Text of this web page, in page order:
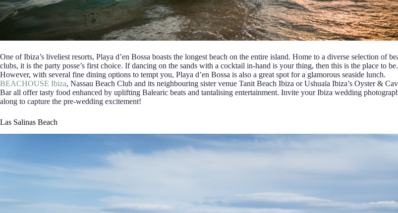
One of Ibiza’s liveliest resorts, Playa d’en Bossa boasts the longest beach on the entire island. Home to a diverse selection of
clubs, it is the party posse’s first choice. If dancing on the sands with a cocktail in-hand is your thing, then this is the place to be.
However, with several fine dining options to tempt you, Playa d’en Bossa is also a great spot for a glamorous seaside lunch.
BEACHOUSE Ibiza, Nassau Beach Club and its neighbouring sister venue Tanit Beach Ibiza or Ushuaïa Ibiza’s Oyster &
Bar all offer tasty food enhanced by uplifting Balearic beats and tantalising entertainment. Invite your Ibiza wedding
along to capture the pre-wedding excitement!
Las Salinas Beach